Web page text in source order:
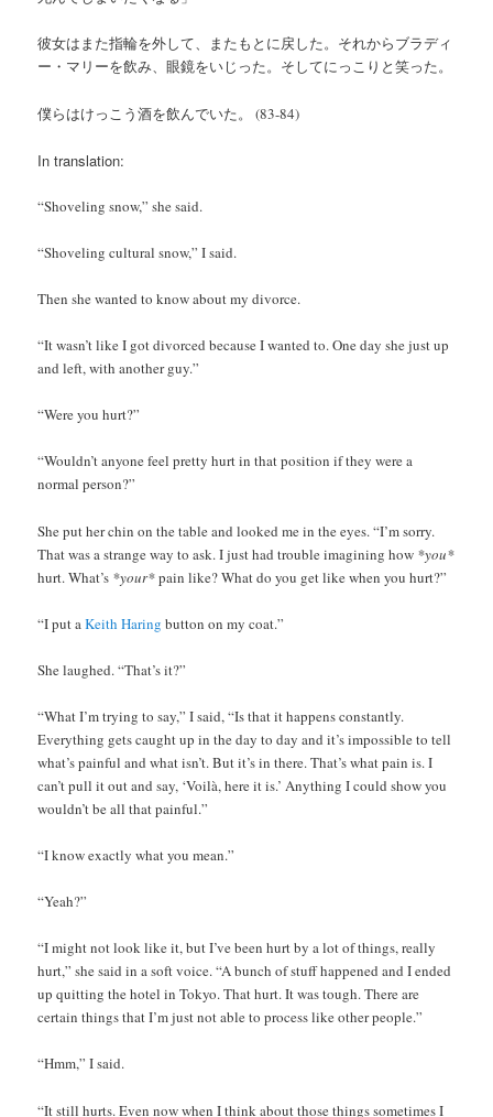
彼女はまた指輪を外して、またもとに戻した。それからブラディ
ー・マリーを飲み、眼鏡をいじった。そしてにっこりと笑った。
僕らはけっこう酒を飲んでいた。 (83-84)
In translation:
“Shoveling snow,” she said.
“Shoveling cultural snow,” I said.
Then she wanted to know about my divorce.
“It wasn’t like I got divorced because I wanted to. One day she just up
and left, with another guy.”
“Were you hurt?”
“Wouldn’t anyone feel pretty hurt in that position if they were a
normal person?”
She put her chin on the table and looked me in the eyes. “I’m sorry.
That was a strange way to ask. I just had trouble imagining how *you*
hurt. What’s *your*pain like? What do you get like when you hurt?”
“I put aKeith Haring button on my coat.”
She laughed. “That’s it?”
“What I’m trying to say,” I said, “Is that it happens constantly.
Everything gets caught up in the day to day and it’s impossible to tell
what’s painful and what isn’t. But it’s in there. That’s what pain is. I
can’t pull it out and say, ‘Voilà, here it is.’ Anything I could show you
wouldn’t be all that painful.”
“I know exactly what you mean.”
“Yeah?”
“I might not look like it, but I’ve been hurt by a lot of things, really
hurt,” she said in a soft voice. “A bunch of stuff happened and I ended
up quitting the hotel in Tokyo. That hurt. It was tough. There are
certain things that I’m just not able to process like other people.”
“Hmm,” I said.
“It still hurts. Even now when I think about those things sometimes I